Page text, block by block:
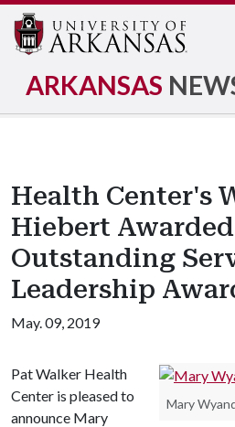
ARKANSAS
Health Center's
Hiebert Awarded
Outstanding
Leadership
May. 09, 2019
Mary
Pat Walker Health
Center is pleased to
announce Mary